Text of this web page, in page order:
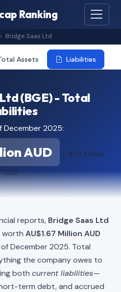
Ranking
Bridge Saas Ltd
Assets Liabilities
(BGE) - Total
December 2025:
AUD ≈ $1.18 Million
USD
reports, Bridge Saas Ltd
worth AU$1.67 Million AUD
December 2025. Total
the company owes to
both current liabilities—
term debt, and accrued